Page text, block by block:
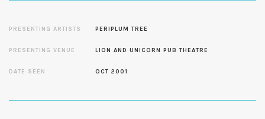
PRESENTING ARTISTS PERIPLUM TREE
PRESENTING VENUE LION AND UNICORN PUB THEATRE
DATE SEEN OCT 2001